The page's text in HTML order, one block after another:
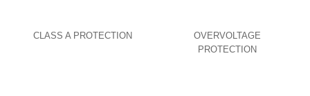
CLASS A PROTECTION
OVERVOLTAGE
PROTECTION